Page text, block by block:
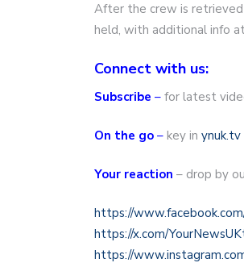
After the crew is
held, with additional info
Connect with us:
Subscribe – for latest
On the go – key in ynuk.tv
Your reaction – drop by
https://
https://x.com/
https://